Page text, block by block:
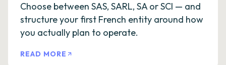
Choose between SAS, SARL, SA or SCI — and
structure your first French entity around how
you actually plan to operate.
READ MORE